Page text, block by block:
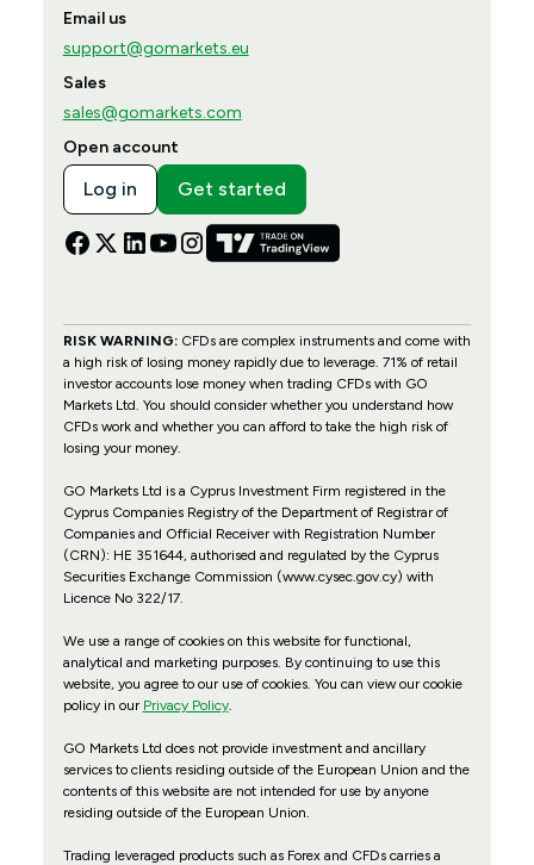
Email us
support@gomarkets.eu
Sales
sales@gomarkets.com
Open account
Log in Get started
RISK WARNING:CFDs are complex instruments and come with
a high risk of losing money rapidly due to leverage. 71% of retail
investor accounts lose money when trading CFDs with GO
Markets Ltd. You should consider whether you understand how
CFDs work and whether you can afford to take the high risk of
losing your money.
GO Markets Ltd is a Cyprus Investment Firm registered in the
Cyprus Companies Registry of the Department of Registrar of
Companies and Official Receiver with Registration Number
(CRN): HE 351644, authorised and regulated by the Cyprus
Securities Exchange Commission (www.cysec.gov.cy) with
Licence No 322/17.
We use a range of cookies on this website for functional,
analytical and marketing purposes. By continuing to use this
website, you agree to our use of cookies. You can view our cookie
policy in our Privacy Policy.
GO Markets Ltd does not provide investment and ancillary
services to clients residing outside of the European Union and the
contents of this website are not intended for use by anyone
residing outside of the European Union.
Trading leveraged products such as Forex and CFDs carries a